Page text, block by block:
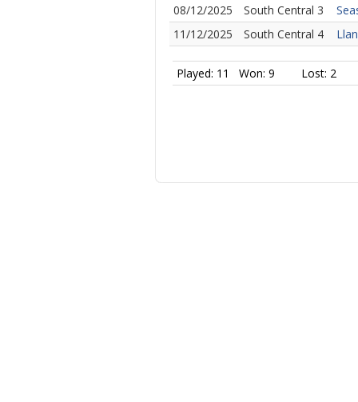
08/12/2025
South Central 3
11/12/2025
South Central 4
Played: 11 Won: 9 Lost: 2